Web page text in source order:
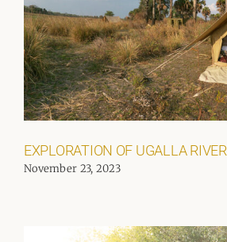
EXPLORATION OF UGALLA RIVER
November 23, 2023